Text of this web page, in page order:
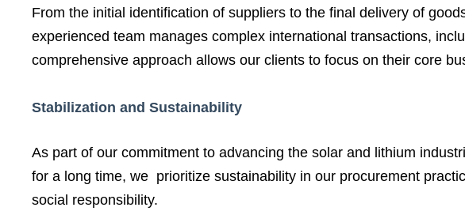
From the initial identification of suppliers to the final delivery of
experienced team manages complex international transactions,
comprehensive approach allows our clients to focus on their core
Stabilization and Sustainability
As part of our commitment to advancing the solar and lithium
for a long time, we prioritize sustainability in our procurement
social responsibility.